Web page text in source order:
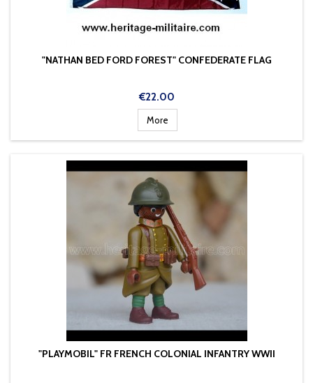
"NATHAN BED FORD FOREST" CONFEDERATE FLAG
Price
€22.00
More
"PLAYMOBIL" FR FRENCH COLONIAL INFANTRY WWII